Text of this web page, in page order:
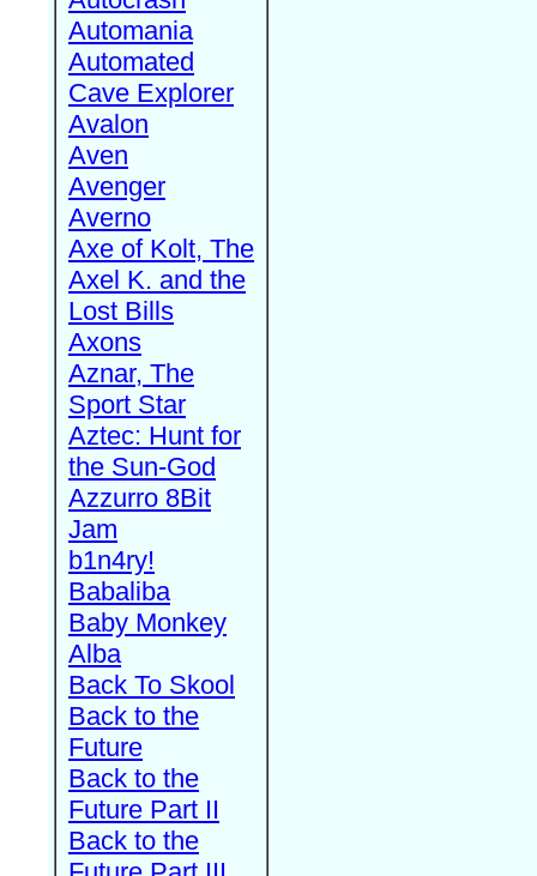
Automania
Automated
Cave Explorer
Avalon
Aven
Avenger
Averno
Axe of Kolt, The
Axel K. and the
Lost Bills
Axons
Aznar, The
Sport Star
Aztec: Hunt for
the Sun-God
Azzurro 8Bit
Jam
b1n4ry!
Babaliba
Baby Monkey
Alba
Back To Skool
Back to the
Future
Back to the
Future Part II
Back to the